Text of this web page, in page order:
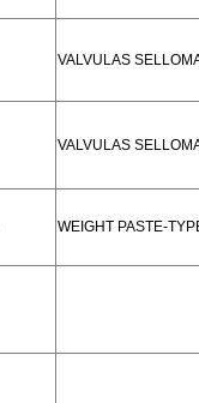
VALVULAS
VALVULAS
WEIGHT PASTE-